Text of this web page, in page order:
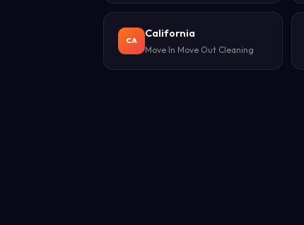
CA
California
Move In Move Out Cleaning